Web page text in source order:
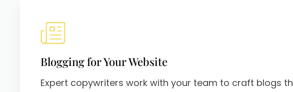
Blogging for Your Website
Expert copywriters work with your team to craft blogs